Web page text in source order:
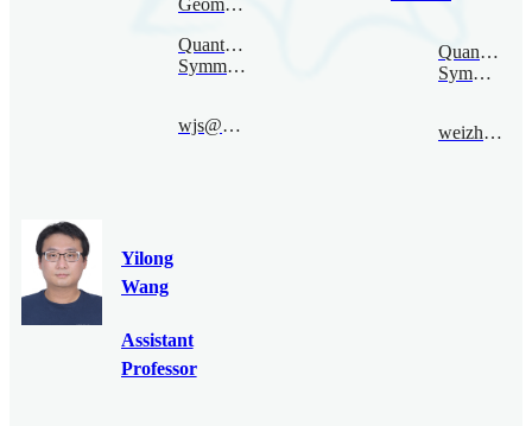
Quantum
Symmetry
wjs@bimsa.cn
Quantum
Symmetry
weizhaohui@bimsa.cn
Yilong
Wang
Assistant
Professor